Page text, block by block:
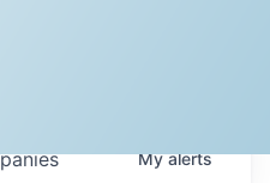
Myalerts